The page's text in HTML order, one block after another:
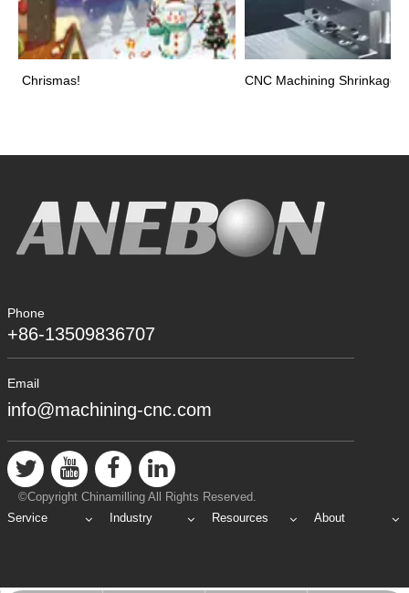
Chrismas!
Phone
+86-13509836707
Email
info@machining-cnc.com
©Copyright Chinamilling All Rights Reserved.
Service
Industry Resources About